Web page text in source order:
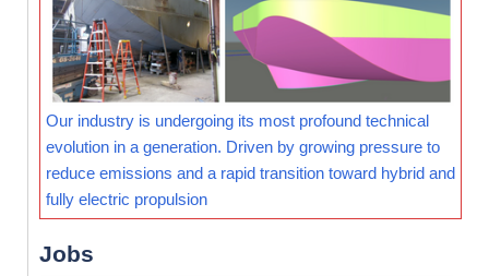
Our industry is undergoing its most profound technical
evolution in a generation. Driven by growing pressure to
reduce emissions and a rapid transition toward hybrid and
fully electric propulsion
Jobs